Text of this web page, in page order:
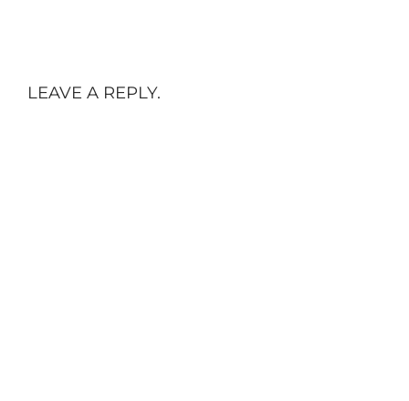
LEAVE A REPLY.